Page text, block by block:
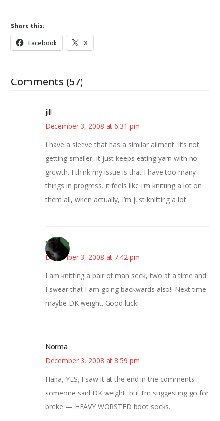
Share this:
Facebook X
Comments (57)
jill
December 3, 2008 at 6:31 pm
I have a sleeve that has a similar ailment. It’s not
getting smaller, it just keeps eating yarn with no
growth. I think my issue is that I have too many
things in progress. It feels like I’m knitting a lot on
them all, when actually, I’m just knitting a lot.
Stephie
December 3, 2008 at 7:42 pm
I am knitting a pair of man sock, two at a time and
I swear that I am going backwards also!! Next time
maybe DK weight. Good luck!
Norma
December 3, 2008 at 8:59 pm
Haha, YES, I saw it at the end in the comments —
someone said DK weight, but I’m suggesting go for
broke — HEAVY WORSTED boot socks.